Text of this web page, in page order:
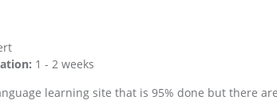
1 - 2 weeks
learning site that is 95% done but there